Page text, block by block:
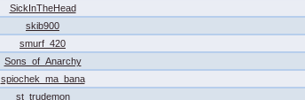
SickInTheHead
skib900
smurf_420
Sons_of_Anarchy
spiochek_ma_bana
st_trudemon